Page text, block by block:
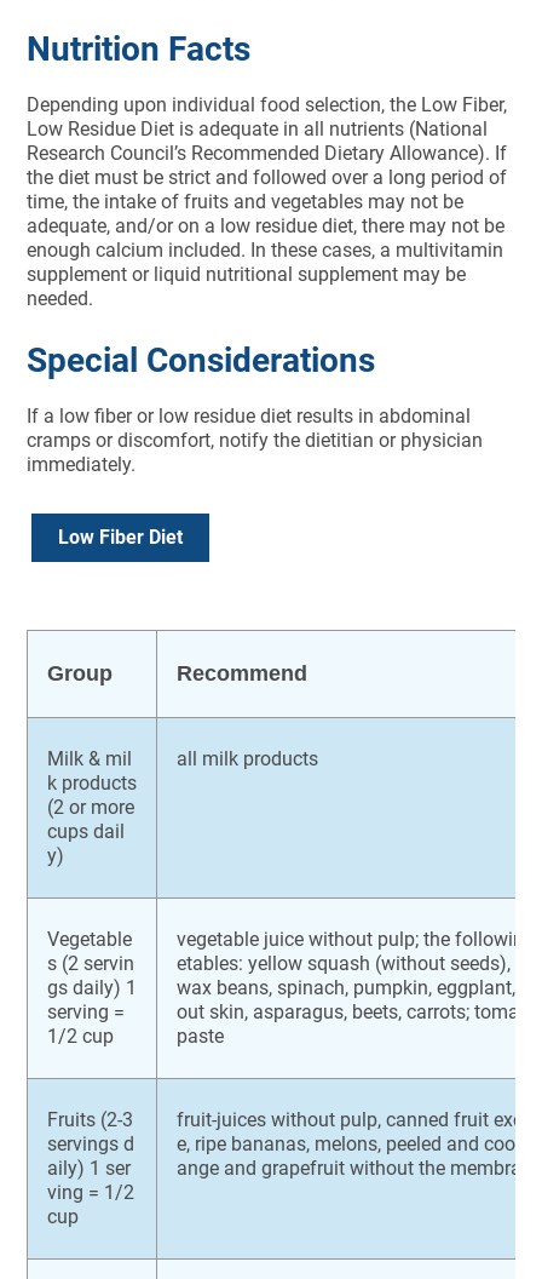
Nutrition Facts
Depending upon individual food selection, the Low Fiber,
Low Residue Diet is adequate in all nutrients (National
Research Council’s Recommended Dietary Allowance). If
the diet must be strict and followed over a long period of
time, the intake of fruits and vegetables may not be
adequate, and/or on a low residue diet, there may not be
enough calcium included. In these cases, a multivitamin
supplement or liquid nutritional supplement may be
needed.
Special Considerations
If a low fiber or low residue diet results in abdominal
cramps or discomfort, notify the dietitian or physician
immediately.
Low Fiber Diet
Group Recommend
Milk & mil
k products
(2 or more
cups dail
y)
all milk products
Vegetable
s (2 servin
gs daily) 1
serving =
1/2 cup
vegetable juice without pulp; the following
etables: yellow squash (without seeds),
wax beans, spinach, pumpkin, eggplant,
out skin, asparagus, beets, carrots;
paste
Fruits (2-3
servings d
aily) 1 ser
ving = 1/2
cup
fruit-juices without pulp, canned fruit
e, ripe bananas, melons, peeled and
ange and grapefruit without the membrane